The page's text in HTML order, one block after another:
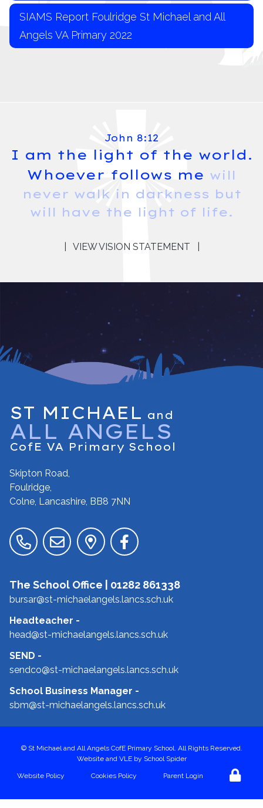
SIAMS Report Foulridge St Michael and All
Angels VA Primary 2022
John 8:12
I am the light of the world.
Whoever follows me will
never walk in darkness but
will have the light of life.
VIEW VISION STATEMENT
ST MICHAEL and
ALL ANGELS
CofE VA Primary School
Skipton Road,
Foulridge,
Colne, Lancashire, BB8 7NN
The School Office | 01282 861338
bursar@st-michaelangels.lancs.sch.uk
Headteacher -
head@st-michaelangels.lancs.sch.uk
SEND -
sendco@st-michaelangels.lancs.sch.uk
School Business Manager -
sbm@st-michaelangels.lancs.sch.uk
© St Michael and All Angels CofE Primary School. All Rights Reserved.
Website and VLE by School Spider
Website Policy Cookies Policy Parent Login